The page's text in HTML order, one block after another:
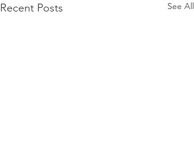
Recent Posts See All